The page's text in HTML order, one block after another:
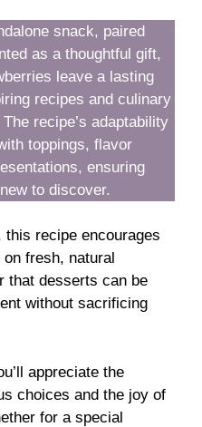
snack, paired
as a thoughtful gift,
leave a lasting
recipes and culinary
The recipe’s adaptability
toppings, flavor
ensuring
to discover.
recipe encourages
fresh, natural
that desserts can be
without sacrificing
appreciate the
choices and the joy of
for a special